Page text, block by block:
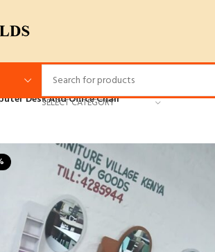
SELECT CATEGORY
Desk And Office Chair